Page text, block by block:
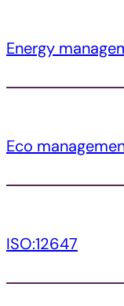
Energy
Eco
ISO:12647